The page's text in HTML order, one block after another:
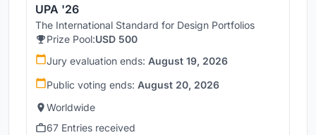
UPA '26
The International Standard for Design Portfolios
Prize Pool:USD 500
Jury evaluation ends: August 19, 2026
Public voting ends: August 20, 2026
Worldwide
67 Entries received